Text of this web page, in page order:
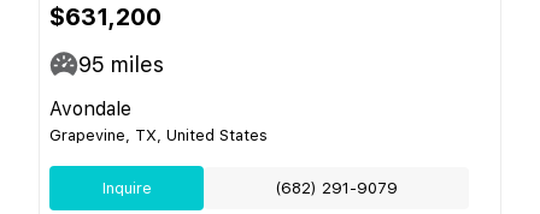
$631,200
95 miles
Avondale
Grapevine, TX, United States
Inquire (682) 291-9079